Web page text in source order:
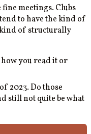
meetings. Clubs
to have the kind of
of structurally
you read it or
2023. Do those
still not quite be what